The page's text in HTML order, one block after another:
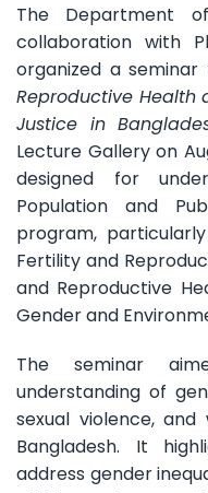
The Department
collaboration with
organized a seminar
Reproductive Health
Justice in
Lecture Gallery on
designed for
Population and
program,
Fertility and
and Reproductive
Gender and
The seminar
understanding of
sexual violence,
Bangladesh. It
address gender